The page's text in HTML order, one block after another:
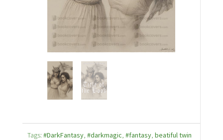
Tags: #DarkFantasy, #darkmagic, #fantasy, beatiful twin